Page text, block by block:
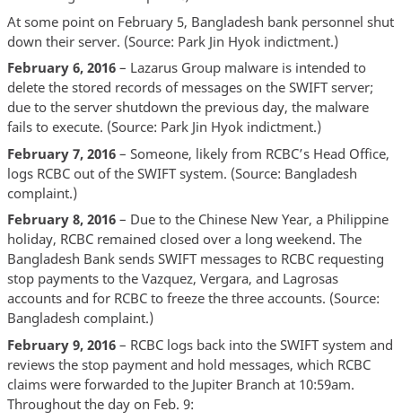
At some point on February 5, Bangladesh bank personnel shut
down their server. (Source: Park Jin Hyok indictment.)
February 6, 2016– Lazarus Group malware is intended to
delete the stored records of messages on the SWIFT server;
due to the server shutdown the previous day, the malware
fails to execute. (Source: Park Jin Hyok indictment.)
February 7, 2016 – Someone, likely from RCBC’s Head Office,
logs RCBC out of the SWIFT system. (Source: Bangladesh
complaint.)
February 8, 2016– Due to the Chinese New Year, a Philippine
holiday, RCBC remained closed over a long weekend. The
Bangladesh Bank sends SWIFT messages to RCBC requesting
stop payments to the Vazquez, Vergara, and Lagrosas
accounts and for RCBC to freeze the three accounts. (Source:
Bangladesh complaint.)
February 9, 2016– RCBC logs back into the SWIFT system and
reviews the stop payment and hold messages, which RCBC
claims were forwarded to the Jupiter Branch at 10:59am.
Throughout the day on Feb. 9: